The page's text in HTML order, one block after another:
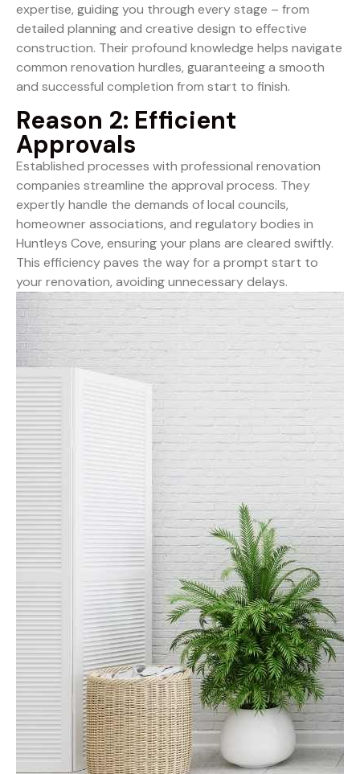
expertise, guiding you through every stage – from
detailed planning and creative design to effective
construction. Their profound knowledge helps navigate
common renovation hurdles, guaranteeing a smooth
and successful completion from start to finish.
Reason 2: Efficient
Approvals
Established processes with professional renovation
companies streamline the approval process. They
expertly handle the demands of local councils,
homeowner associations, and regulatory bodies in
Huntleys Cove, ensuring your plans are cleared swiftly.
This efficiency paves the way for a prompt start to
your renovation, avoiding unnecessary delays.